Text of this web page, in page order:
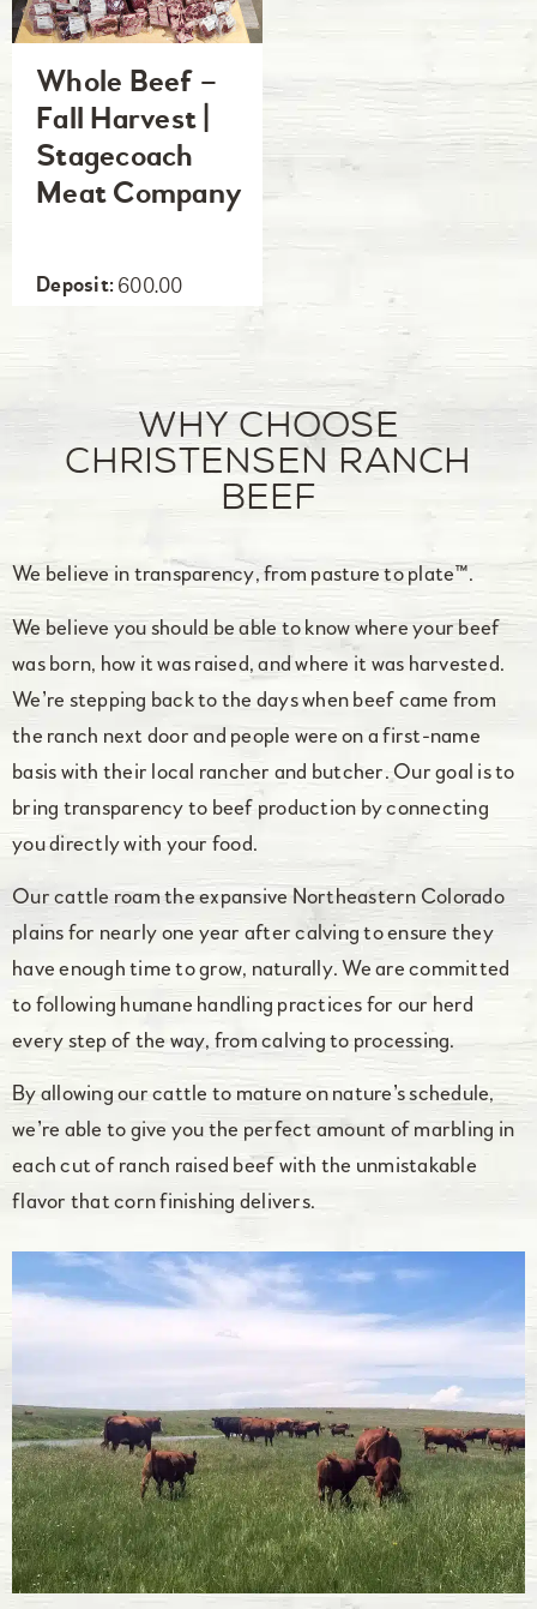
Whole Beef –
Fall Harvest |
Stagecoach
Meat Company
600.00
Why Choose
Christensen Ranch
Beef
We believe in transparency, from pasture to plate™.
We believe you should be able to know where your beef
was born, how it was raised, and where it was harvested.
We’re stepping back to the days when beef came from
the ranch next door and people were on a first-name
basis with their local rancher and butcher. Our goal is to
bring transparency to beef production by connecting
you directly with your food.
Our cattle roam the expansive Northeastern Colorado
plains for nearly one year after calving to ensure they
have enough time to grow, naturally. We are committed
to following humane handling practices for our herd
every step of the way, from calving to processing.
By allowing our cattle to mature on nature’s schedule,
we’re able to give you the perfect amount of marbling in
each cut of ranch raised beef with the unmistakable
flavor that corn finishing delivers.